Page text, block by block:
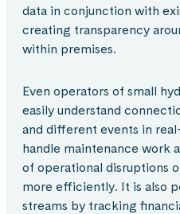
data in conjunction with
creating transparency
within premises.
Even operators of small
easily understand
and different events in
handle maintenance work
of operational disruptions
more efficiently. It is also
streams by tracking